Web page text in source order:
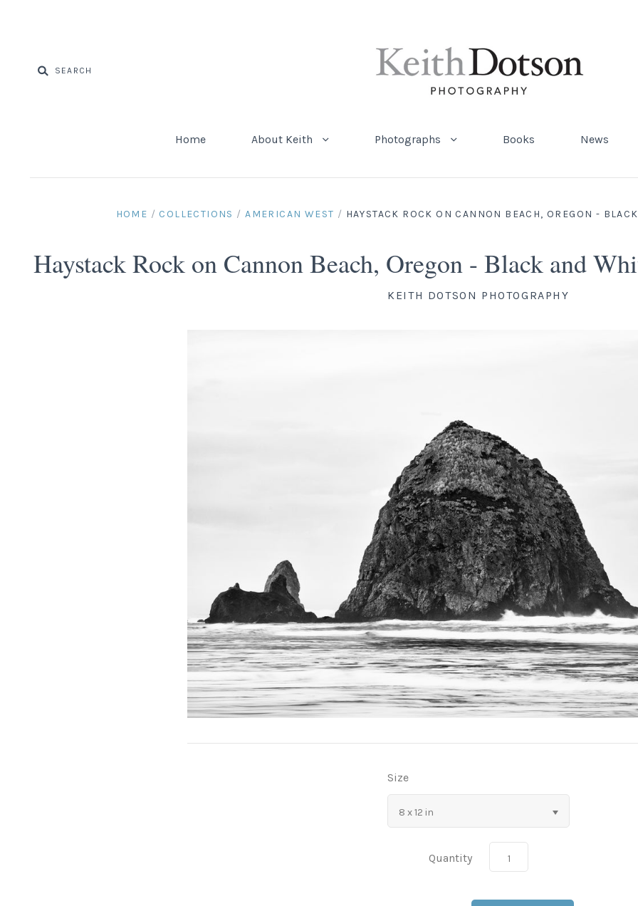
Home About Keith Photographs Books News
HOME / COLLECTIONS / AMERICAN WEST / HAYSTACK ROCK ON CANNON BEACH, OREGON -
Haystack Rock on Cannon Beach, Oregon - Black and
KEITH DOTSON PHOTOGRAPHY
Size
8 x 12 in
Quantity